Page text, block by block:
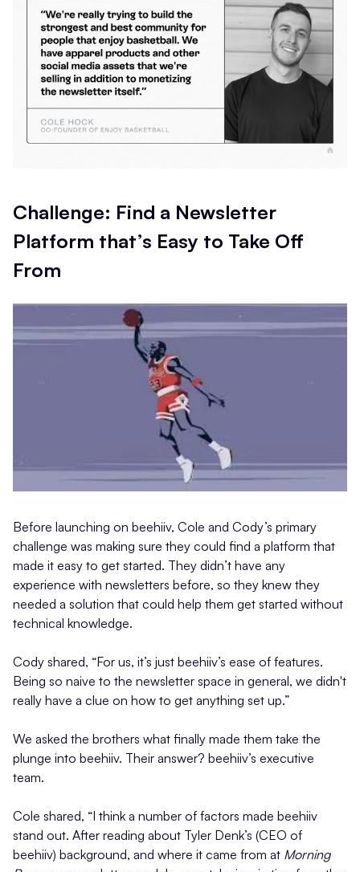
Challenge: Find a Newsletter
Platform that’s Easy to Take Off
From
Before launching on beehiiv, Cole and Cody’s primary
challenge was making sure they could find a platform that
made it easy to get started. They didn’t have any
experience with newsletters before, so they knew they
needed a solution that could help them get started without
technical knowledge.
Cody shared, “For us, it’s just beehiiv’s ease of features.
Being so naive to the newsletter space in general, we didn't
really have a clue on how to get anything set up.”
We asked the brothers what finally made them take the
plunge into beehiiv. Their answer? beehiiv’s executive
team.
Cole shared, “I think a number of factors made beehiiv
stand out. After reading about Tyler Denk’s (CEO of
beehiiv) background, and where it came from at Morning